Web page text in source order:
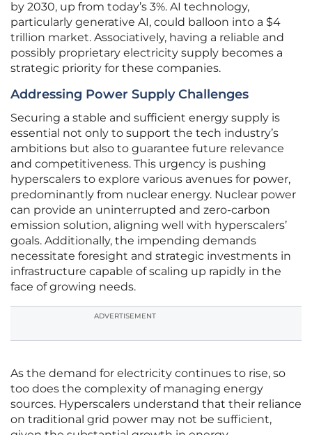
by 2030, up from today’s 3%. AI technology,
particularly generative AI, could balloon into a $4
trillion market. Associatively, having a reliable and
possibly proprietary electricity supply becomes a
strategic priority for these companies.
Addressing Power Supply Challenges
Securing a stable and sufficient energy supply is
essential not only to support the tech industry’s
ambitions but also to guarantee future relevance
and competitiveness. This urgency is pushing
hyperscalers to explore various avenues for power,
predominantly from nuclear energy. Nuclear power
can provide an uninterrupted and zero-carbon
emission solution, aligning well with hyperscalers’
goals. Additionally, the impending demands
necessitate foresight and strategic investments in
infrastructure capable of scaling up rapidly in the
face of growing needs.
ADVERTISEMENT
As the demand for electricity continues to rise, so
too does the complexity of managing energy
sources. Hyperscalers understand that their reliance
on traditional grid power may not be sufficient,